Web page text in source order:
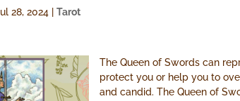
28, 2024 |Tarot
The Queen of Swords can
protect you or help you to
and candid. The Queen of